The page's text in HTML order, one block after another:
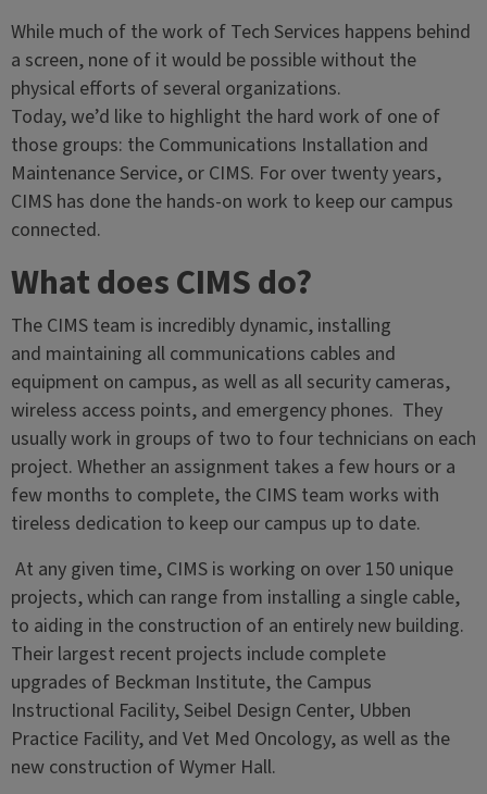
While much of the work of Tech Services happens behind
a screen, none of it would be possible without the
physical efforts of several organizations.
Today, we’d like to highlight the hard work of one of
those groups: the Communications Installation and
Maintenance Service, or CIMS. For over twenty years,
CIMS has done the hands-on work to keep our campus
connected.
What does CIMS do?
The CIMS team is incredibly dynamic, installing
and maintaining all communications cables and
equipment on campus, as well as all security cameras,
wireless access points, and emergency phones. They
usually work in groups of two to four technicians on each
project. Whether an assignment takes a few hours or a
few months to complete, the CIMS team works with
tireless dedication to keep our campus up to date.
At any given time, CIMS is working on over 150 unique
projects, which can range from installing a single cable,
to aiding in the construction of an entirely new building.
Their largest recent projects include complete
upgrades of Beckman Institute, the Campus
Instructional Facility, Seibel Design Center, Ubben
Practice Facility, and Vet Med Oncology, as well as the
new construction of Wymer Hall.